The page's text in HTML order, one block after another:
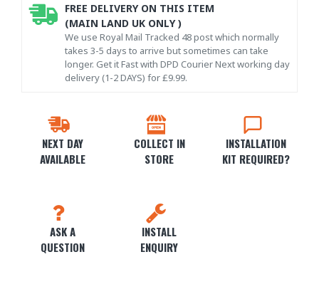
NEXT DAY
AVAILABLE
COLLECT IN
STORE
INSTALLATION
KIT REQUIRED?
ASK A
QUESTION
INSTALL
ENQUIRY
FREE DELIVERY ON THIS ITEM
(MAIN LAND UK ONLY )
We use Royal Mail Tracked 48 post which normally
takes 3-5 days to arrive but sometimes can take
longer. Get it Fast with DPD Courier Next working day
delivery (1-2 DAYS) for £9.99.